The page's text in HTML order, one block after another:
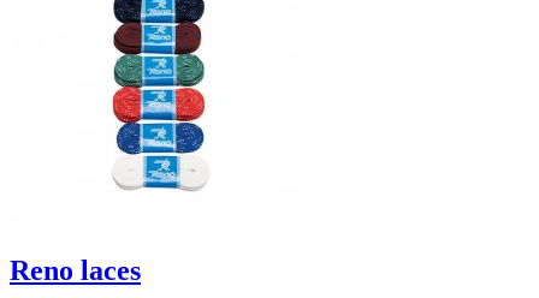
Reno laces